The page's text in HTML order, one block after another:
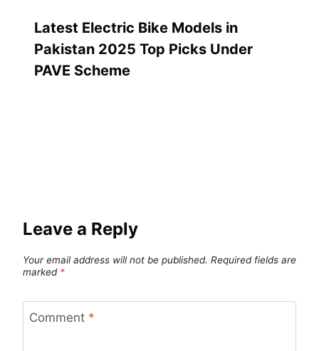
Latest Electric Bike Models in
Pakistan 2025 Top Picks Under
PAVE Scheme
Leave a Reply
Your email address will not be published. Required fields are
marked *
Comment *